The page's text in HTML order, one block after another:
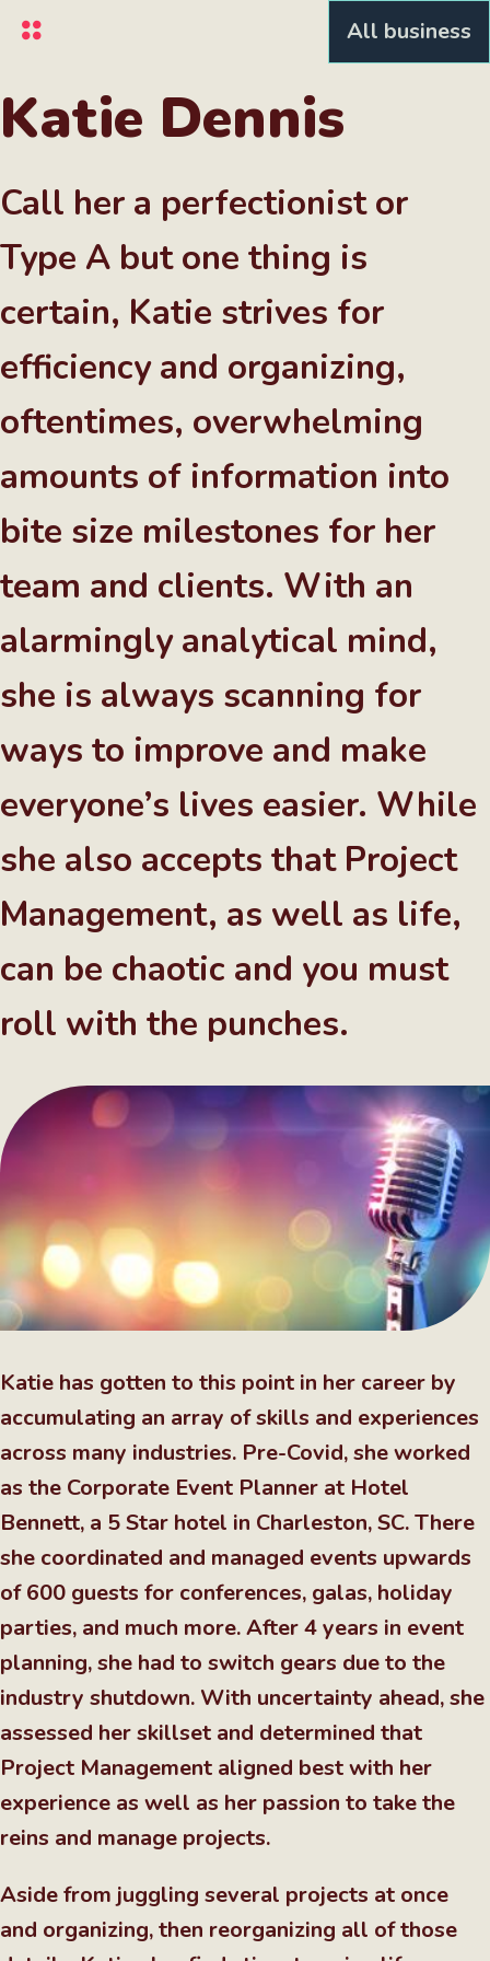
Skip
content
All business
Katie Dennis
Call her a perfectionist or
Type A but one thing is
certain, Katie strives for
efficiency and organizing,
oftentimes, overwhelming
amounts of information into
bite size milestones for her
team and clients. With an
alarmingly analytical mind,
she is always scanning for
ways to improve and make
everyone’s lives easier. While
she also accepts that Project
Management, as well as life,
can be chaotic and you must
roll with the punches.
Katie has gotten to this point in her career by
accumulating an array of skills and experiences
across many industries. Pre-Covid, she worked
as the Corporate Event Planner at Hotel
Bennett, a 5 Star hotel in Charleston, SC. There
she coordinated and managed events upwards
of 600 guests for conferences, galas, holiday
parties, and much more. After 4 years in event
planning, she had to switch gears due to the
industry shutdown. With uncertainty ahead, she
assessed her skillset and determined that
Project Management aligned best with her
experience as well as her passion to take the
reins and manage projects.
Aside from juggling several projects at once
and organizing, then reorganizing all of those